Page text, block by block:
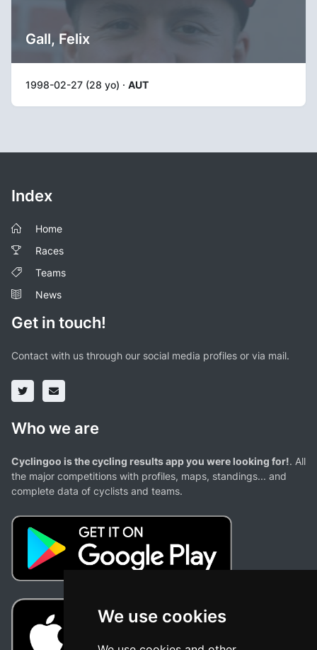
We use cookies
Gall, Felix
1998-02-27 (28 yo) · AUT
Index
Home
Races
Teams
News
Get in touch!
Contact with us through our social media profiles or via mail.
Who we are
Cyclingoo is the cycling results app you were looking for!. All
the major competitions with profiles, maps, standings... and
complete data of cyclists and teams.